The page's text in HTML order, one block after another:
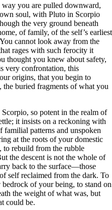
you are pulled downward,
soul, with Pluto in Scorpio
the very ground beneath
of family, of the self’s earliest
cannot look away from the
rages with such ferocity it
thought you knew about safety,
very confrontation, this
origins, that you begin to
the buried fragments of what you
so potent in the realm of
it insists on a reckoning with
patterns and unspoken
at the roots of your domestic
to rebuild from the rubble
the descent is not the whole of
back to the surface—those
self reclaimed from the dark. To
bedrock of your being, to stand on
the weight of what was, but
could be.